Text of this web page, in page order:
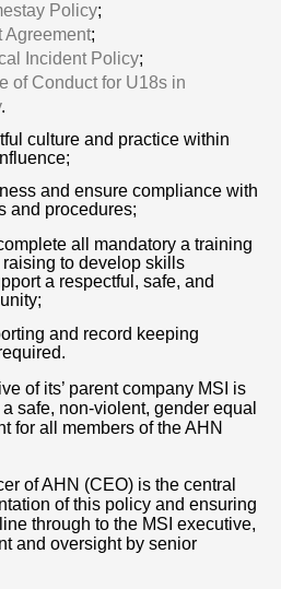
Policy;
Agreement;
Incident Policy;
of Conduct for U18s in
.
culture and practice within
and ensure compliance with
and procedures;
all mandatory a training
to develop skills
a respectful, safe, and
and record keeping
of its’ parent company MSI is
safe, non-violent, gender equal
for all members of the AHN
of AHN (CEO) is the central
of this policy and ensuring
through to the MSI executive,
and oversight by senior